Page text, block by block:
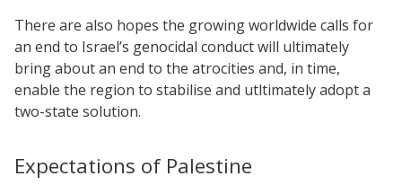
There are also hopes the growing worldwide calls for
an end to Israel’s genocidal conduct will ultimately
bring about an end to the atrocities and, in time,
enable the region to stabilise and utltimately adopt a
two-state solution.
Expectations of Palestine